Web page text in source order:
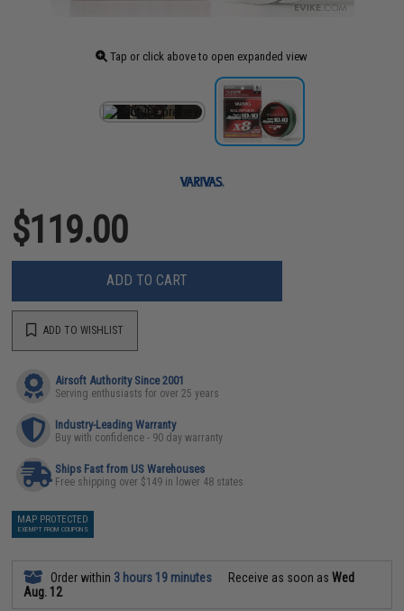
Tap or click above to open expanded view
$119.00
ADD TO CART
ADD TO WISHLIST
Airsoft Authority Since 2001
Serving enthusiasts for over 25 years
Industry-Leading Warranty
Buy with confidence - 90 day warranty
Ships Fast from US Warehouses
Free shipping over $149 in lower 48 states
MAP PROTECTED
EXEMPT FROM COUPONS
Order within 3 hours 19 minutes Receive as soon asWed
Aug. 12